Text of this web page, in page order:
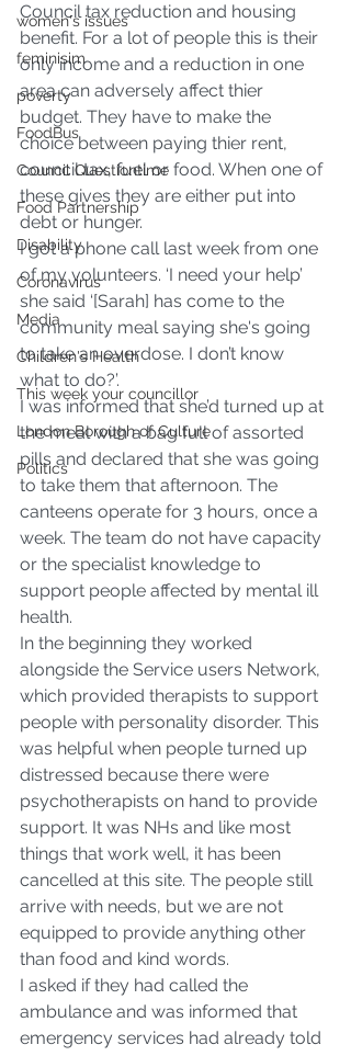
women's issues
feminisim
poverty
FoodBus
Council Questiontime
Food Partnership
Disability
Coronavirus
Media
Children's Health
This week your councillor
London Borough of Culture
Politics
Council tax reduction and housing
benefit. For a lot of people this is their
only income and a reduction in one
area can adversely affect thier
budget. They have to make the
choice between paying thier rent,
council tax, fuel or food. When one of
these gives they are either put into
debt or hunger.
I got a phone call last week from one
of my volunteers. ‘I need your help’
she said ‘[Sarah] has come to the
community meal saying she's going
to take an overdose. I don’t know
what to do?’.
I was informed that she’d turned up at
the meal with a bag full of assorted
pills and declared that she was going
to take them that afternoon. The
canteens operate for 3 hours, once a
week. The team do not have capacity
or the specialist knowledge to
support people affected by mental ill
health.
In the beginning they worked
alongside the Service users Network,
which provided therapists to support
people with personality disorder. This
was helpful when people turned up
distressed because there were
psychotherapists on hand to provide
support. It was NHs and like most
things that work well, it has been
cancelled at this site. The people still
arrive with needs, but we are not
equipped to provide anything other
than food and kind words.
I asked if they had called the
ambulance and was informed that
emergency services had already told